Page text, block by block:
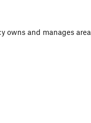
owns and manages area.